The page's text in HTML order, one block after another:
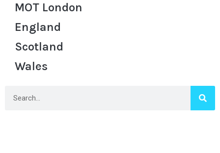
MOT London
England
Scotland
Wales